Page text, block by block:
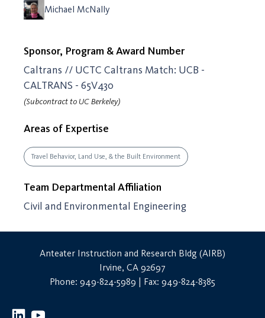
Michael McNally
Sponsor, Program & Award Number
Caltrans // UCTC Caltrans Match: UCB -
CALTRANS - 65V430
(Subcontract to UC Berkeley)
Areas of Expertise
Travel Behavior, Land Use, & the Built Environment
Team Departmental Affiliation
Civil and Environmental Engineering
Anteater Instruction and Research Bldg (AIRB)
Irvine, CA 92697
Phone: 949-824-5989 | Fax: 949-824-8385